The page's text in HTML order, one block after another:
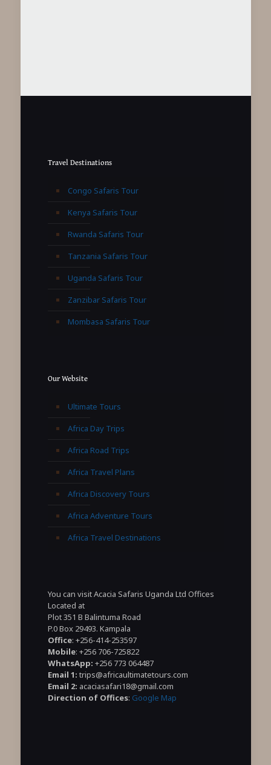
Travel Destinations
Congo Safaris Tour
Kenya Safaris Tour
Rwanda Safaris Tour
Tanzania Safaris Tour
Uganda Safaris Tour
Zanzibar Safaris Tour
Mombasa Safaris Tour
Our Website
Ultimate Tours
Africa Day Trips
Africa Road Trips
Africa Travel Plans
Africa Discovery Tours
Africa Adventure Tours
Africa Travel Destinations
You can visit Acacia Safaris Uganda Ltd Offices
Located at
Plot 351 B Balintuma Road
P.0 Box 29493. Kampala
Office: +256-414-253597
Mobile: +256 706-725822
WhatsApp: +256 773 064487
Email 1: trips@africaultimatetours.com
Email 2: acaciasafari18@gmail.com
Direction of Offices: Google Map